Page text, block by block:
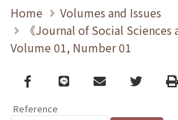
Home
Volumes and Issues
《Journal of Social Sciences
Volume 01, Number 01
Facebook
line email Twitter
Reference